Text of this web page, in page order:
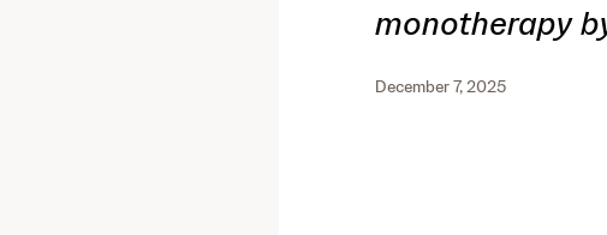
monotherapy
December 7, 2025